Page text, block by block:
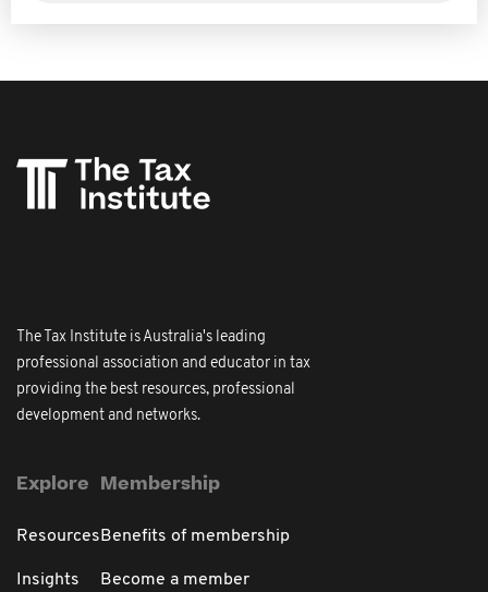
The Tax Institute is Australia's leading
professional association and educator in tax
providing the best resources, professional
development and networks.
Explore
Resources
Insights
Membership
Benefits of membership
Become a member